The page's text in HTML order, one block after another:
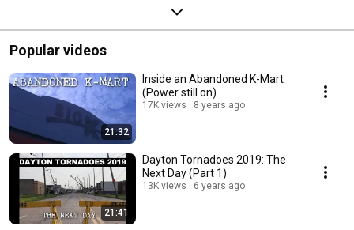
Popular videos
21:32
Inside an Abandoned K-Mart
(Power still on)
17K views 8 years ago
21:41
Dayton Tornadoes 2019: The
Next Day (Part 1)
13K views 6 years ago